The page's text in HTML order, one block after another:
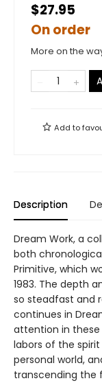
$27.95
On order
More on the
Add to
Description
Dream Work, a
both
Primitive, which
1983. The depth
so steadfast and
continues in
attention in
labors of the
personal world,
transcending the